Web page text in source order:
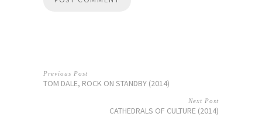
Previous Post
TOM DALE, ROCK ON STANDBY (2014)
Next Post
CATHEDRALS OF CULTURE (2014)